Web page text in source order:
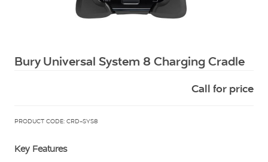
Bury Universal System 8 Charging Cradle
Call for price
PRODUCT CODE: CRD-SYS8
Key Features